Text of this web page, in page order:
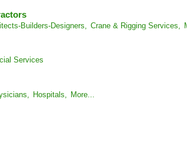
Builders-Designers, Crane & Rigging Services,
Services
Hospitals, More...